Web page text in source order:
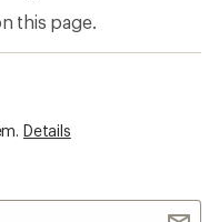
this page.
Details